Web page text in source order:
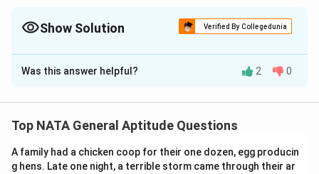
Show Solution Verified By Collegedunia
The Correct Option isA,B,,
Solution and Explanation
construction ,(E): Cluster ,(H):Wall paintings
Download Solution in PDF
Was this answer helpful? 2 0
Top NATA General Aptitude Questions
A family had a chicken coop for their one dozen, egg producin
g hens. Late one night, a terrible storm came through their ar